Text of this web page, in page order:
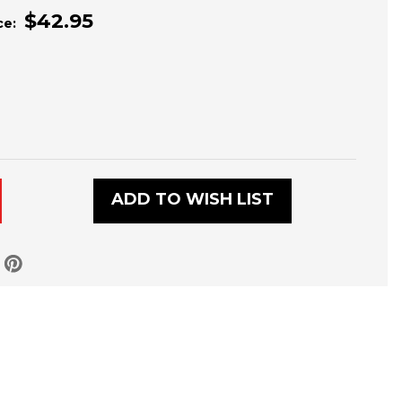
$42.95
ADD TO WISH LIST